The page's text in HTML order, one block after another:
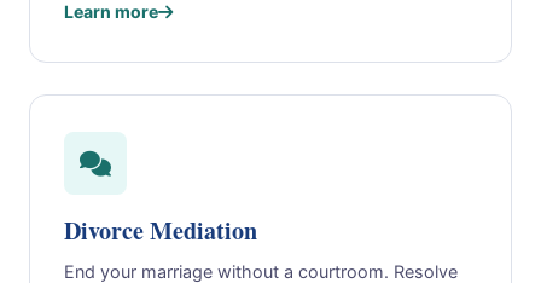
Learn more
Divorce Mediation
End your marriage without a courtroom. Resolve